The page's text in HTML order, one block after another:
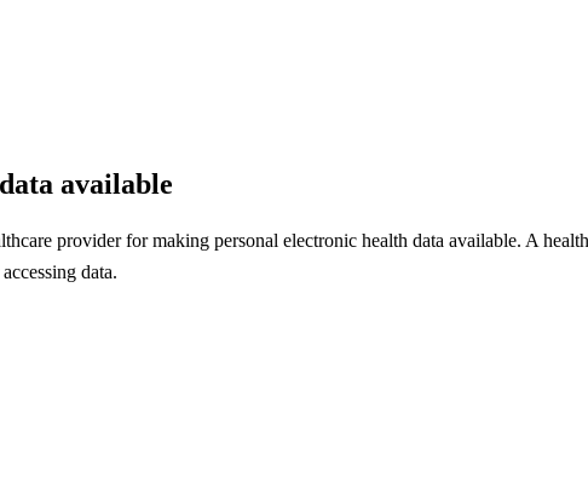
available
provider for making personal electronic health data available. A
data.